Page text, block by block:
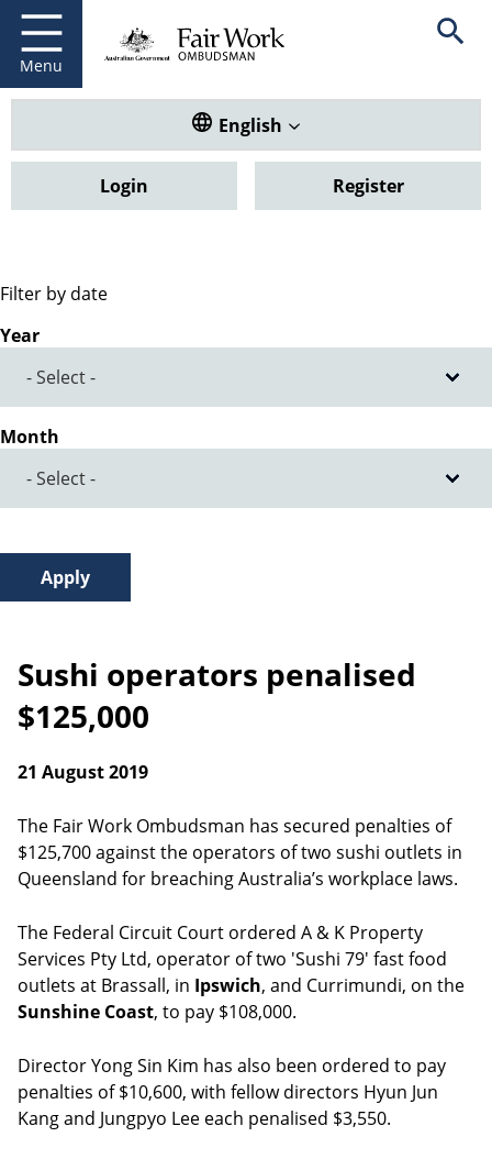
main
content
Menu
Fair Work Ombudsman Open
Translate this website. Default
English
Login Register
Filter by date
Year
Month
Sushi operators penalised
$125,000
21 August 2019
The Fair Work Ombudsman has secured penalties of
$125,700 against the operators of two sushi outlets in
Queensland for breaching Australia’s workplace laws.
The Federal Circuit Court ordered A & K Property
Services Pty Ltd, operator of two 'Sushi 79' fast food
outlets at Brassall, in Ipswich, and Currimundi, on the
Sunshine Coast, to pay $108,000.
Director Yong Sin Kim has also been ordered to pay
penalties of $10,600, with fellow directors Hyun Jun
Kang and Jungpyo Lee each penalised $3,550.